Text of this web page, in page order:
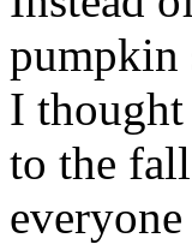
pumpkin
I
to the